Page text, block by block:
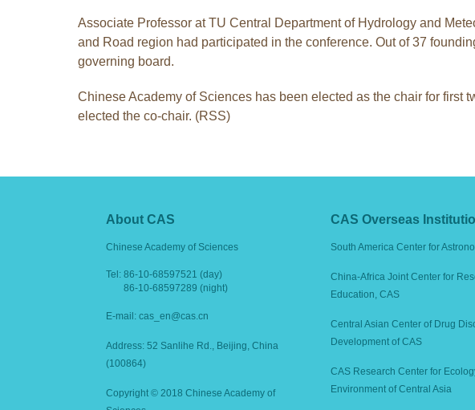
Associate Professor at TU Central Department of Hydrology and
and Road region had participated in the conference. Out of 37
governing board.
Chinese Academy of Sciences has been elected as the chair for
elected the co-chair. (RSS)
About CAS
Chinese Academy of Sciences
Tel: 86-10-68597521 (day)
86-10-68597289 (night)
E-mail: cas_en@cas.cn
Address: 52 Sanlihe Rd., Beijing, China
(100864)
Copyright © 2018 Chinese Academy of
CAS Overseas
South America Center for
China-Africa Joint Center for
Education, CAS
Central Asian Center of Drug
Development of CAS
CAS Research Center for
Environment of Central Asia